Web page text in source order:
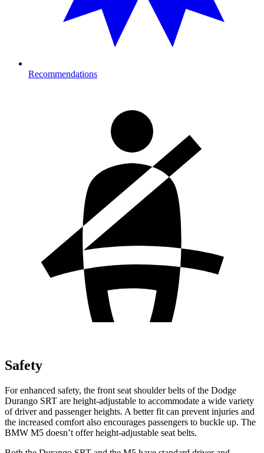
Recommendations
Safety
For enhanced safety, the front seat shoulder belts of the Dodge
Durango SRT are height-adjustable to accommodate a wide variety
of driver and passenger heights. A better fit can prevent injuries and
the increased comfort also encourages passengers to buckle up. The
BMW M5 doesn’t offer height-adjustable seat belts.